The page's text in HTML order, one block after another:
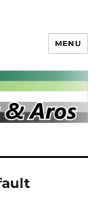
MENU